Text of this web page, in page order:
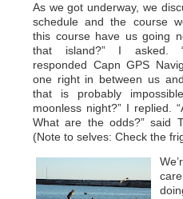
As we got underway, we
schedule and the course
this course have us going
that island?” I asked.
responded Capn GPS
one right in between us
that is probably
moonless night?” I replied.
What are the odds?” said
(Note to selves: Check the